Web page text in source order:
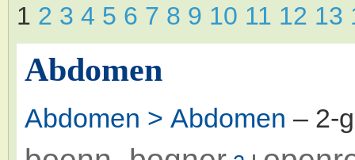
1 2 3 4 5 6 7 8 9 10 11 12 13
Abdomen
Abdomen > Abdomen – 2-